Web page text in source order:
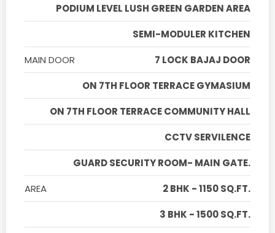
PODIUM LEVEL LUSH GREEN GARDEN AREA
SEMI-MODULER KITCHEN
MAIN DOOR
7 LOCK BAJAJ DOOR
ON 7TH FLOOR TERRACE GYMASIUM
ON 7TH FLOOR TERRACE COMMUNITY HALL
CCTV SERVILENCE
GUARD SECURITY ROOM- MAIN GATE.
AREA
2 BHK - 1150 SQ.FT.
3 BHK - 1500 SQ.FT.